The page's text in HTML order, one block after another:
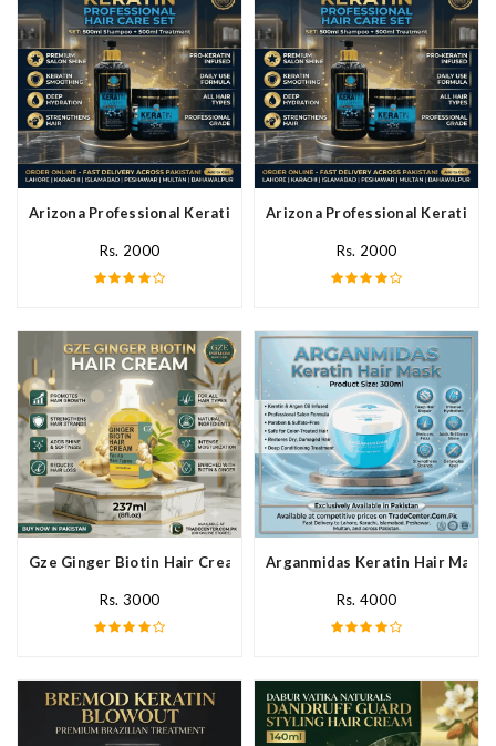
Arizona Professional Keratin Hair Mask In Pakistan
Rs. 2000
Arizona Professional Keratin
Rs. 2000
Gze Ginger Biotin Hair Cream In Pakistan
Rs. 3000
Arganmidas Keratin Hair Mask
Rs. 4000